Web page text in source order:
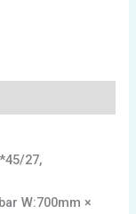
27,
W:700mm ×